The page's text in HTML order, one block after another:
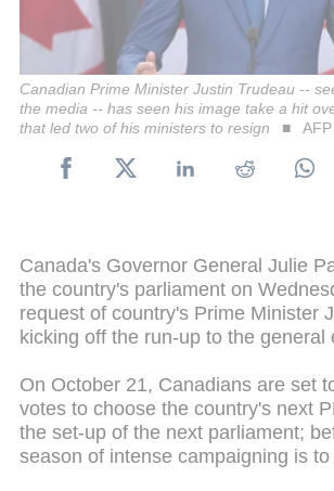
Canadian Prime Minister Justin Trudeau --
the media -- has seen his image take a hit
that led two of his ministers to resign
Canada's Governor General Julie
the country's parliament on
request of country's Prime Minister
kicking off the run-up to the general
On October 21, Canadians are set
votes to choose the country's next
the set-up of the next parliament;
season of intense campaigning is to